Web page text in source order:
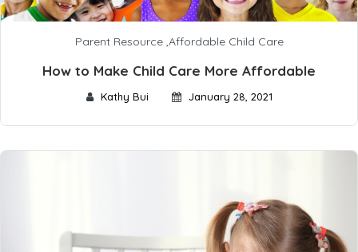
Parent Resource,Affordable Child Care
How to Make Child Care More Affordable
Kathy Bui January 28, 2021